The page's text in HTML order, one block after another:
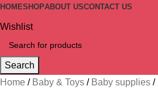
HOMESHOPABOUT USCONTACT US
Wishlist
Search
Home
Baby & Toys Baby supplies